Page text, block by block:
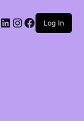
LinkedIn
Instagram
Facebook
Log In